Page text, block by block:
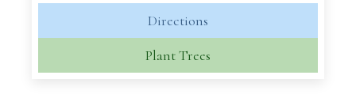
Directions
Plant Trees